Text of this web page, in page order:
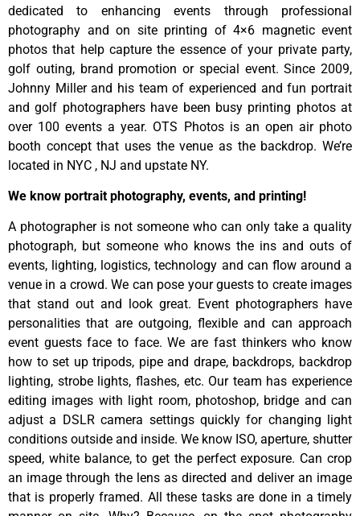
dedicated to enhancing events through professional
photography and on site printing of 4×6 magnetic event
photos that help capture the essence of your private party,
golf outing, brand promotion or special event. Since 2009,
Johnny Miller and his team of experienced and fun portrait
and golf photographers have been busy printing photos at
over 100 events a year. OTS Photos is an open air photo
booth concept that uses the venue as the backdrop. We’re
located in NYC , NJ and upstate NY.
We know portrait photography, events, and printing!
A photographer is not someone who can only take a quality
photograph, but someone who knows the ins and outs of
events, lighting, logistics, technology and can flow around a
venue in a crowd. We can pose your guests to create images
that stand out and look great. Event photographers have
personalities that are outgoing, flexible and can approach
event guests face to face. We are fast thinkers who know
how to set up tripods, pipe and drape, backdrops, backdrop
lighting, strobe lights, flashes, etc. Our team has experience
editing images with light room, photoshop, bridge and can
adjust a DSLR camera settings quickly for changing light
conditions outside and inside. We know ISO, aperture, shutter
speed, white balance, to get the perfect exposure. Can crop
an image through the lens as directed and deliver an image
that is properly framed. All these tasks are done in a timely